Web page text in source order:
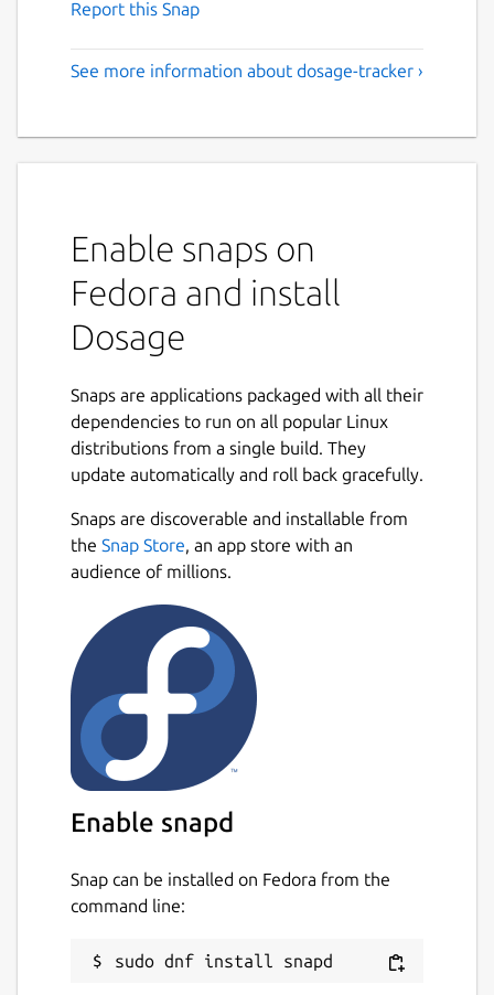
Report this Snap
See more information about dosage-tracker ›
Enable snaps on
Fedora and install
Dosage
Snaps are applications packaged with all their
dependencies to run on all popular Linux
distributions from a single build. They
update automatically and roll back gracefully.
Snaps are discoverable and installable from
the Snap Store, an app store with an
audience of millions.
Enable snapd
Snap can be installed on Fedora from the
command line: